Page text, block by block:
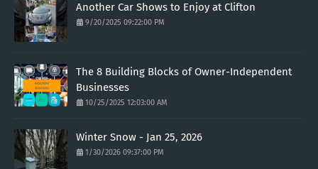
Another Car Shows to Enjoy at Clifton
9/20/2025 09:22:00 PM
The 8 Building Blocks of Owner-Independent
Businesses
10/25/2025 12:03:00 AM
Winter Snow - Jan 25, 2026
1/30/2026 09:37:00 PM